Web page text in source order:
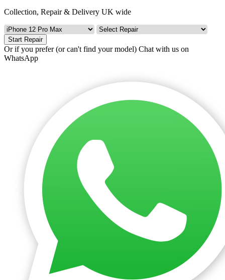
Collection, Repair & Delivery UK wide
Start Repair
Or if you prefer (or can't find your model) Chat with us on
WhatsApp